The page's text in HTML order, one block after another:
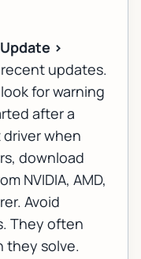
>
updates.
for warning
after a
when
download
NVIDIA, AMD,
Avoid
They often
they solve.